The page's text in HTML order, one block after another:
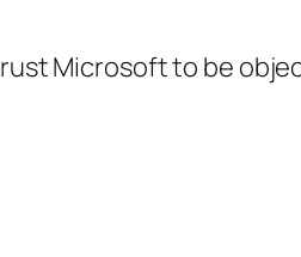
trust Microsoft to be